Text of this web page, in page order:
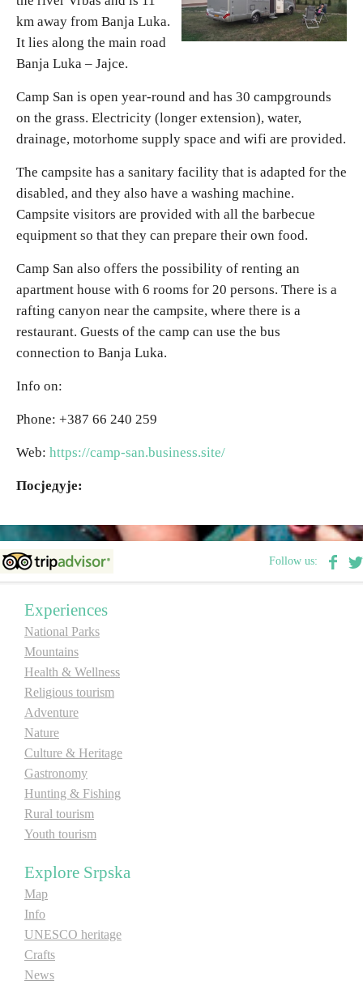
Religious tourism
Nature
Culture & Heritage
Gastronomy
Hunting & Fishing
Rural tourism
Youth tourism
List of destinations
Map
Events
Multimedia
Foto
Video
E-Brochure
Explore Srpska
km away from Banja Luka.
It lies along the main road
Banja Luka – Jajce.
Camp San is open year-round and has 30 campgrounds
on the grass. Electricity (longer extension), water,
drainage, motorhome supply space and wifi are provided.
The campsite has a sanitary facility that is adapted for the
disabled, and they also have a washing machine.
Campsite visitors are provided with all the barbecue
equipment so that they can prepare their own food.
Camp San also offers the possibility of renting an
apartment house with 6 rooms for 20 persons. There is a
rafting canyon near the campsite, where there is a
restaurant. Guests of the camp can use the bus
connection to Banja Luka.
Info on:
Phone: +387 66 240 259
Web: https://camp-san.business.site/
Посједује:
Follow us:
Experiences
National Parks
Mountains
Health & Wellness
Religious tourism
Adventure
Nature
Culture & Heritage
Gastronomy
Hunting & Fishing
Rural tourism
Youth tourism
Explore Srpska
Map
Info
UNESCO heritage
Crafts
News